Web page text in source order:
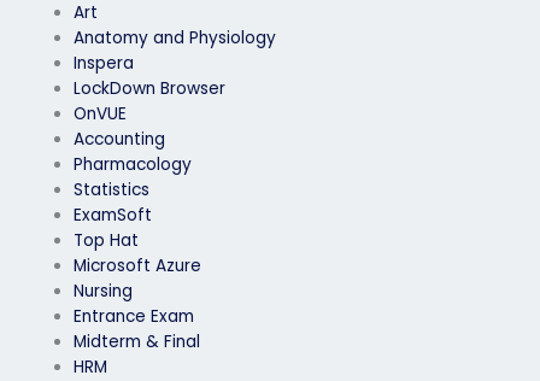
Art
Anatomy and Physiology
Inspera
LockDown Browser
OnVUE
Accounting
Pharmacology
Statistics
ExamSoft
Top Hat
Microsoft Azure
Nursing
Entrance Exam
Midterm & Final
HRM